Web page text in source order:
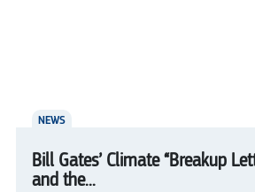
NEWS
Bill Gates’ Climate “Breakup
and the...